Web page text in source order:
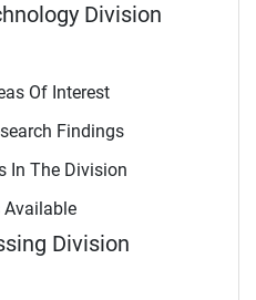
Division
Of Interest
Findings
In The Division
Division